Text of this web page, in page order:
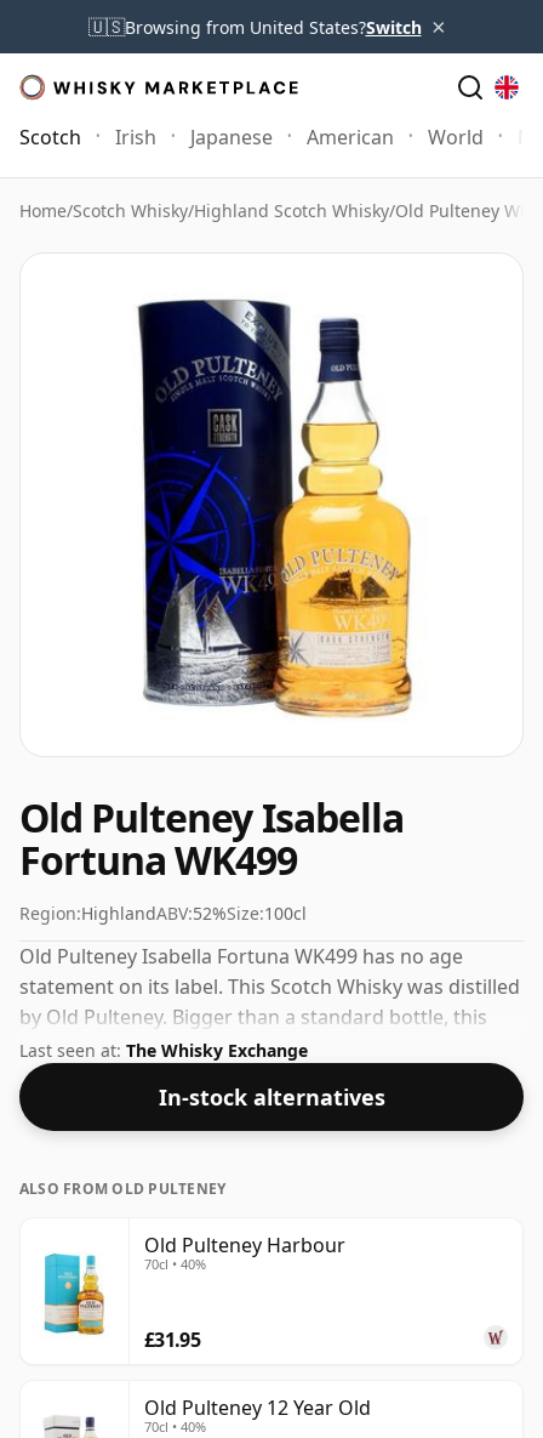
🇺🇸Browsing from United States?Switch ×
Scotch Irish Japanese American World
Home/Scotch Whisky/Highland Scotch Whisky/Old Pulteney
Old Pulteney Isabella
Fortuna WK499
Region:HighlandABV:52%Size:100cl
Old Pulteney Isabella Fortuna WK499 has no age
statement on its label. This Scotch Whisky was distilled
by Old Pulteney. Bigger than a standard bottle, this
whisky comes in a 100cl vessel.
Last seen at: The Whisky Exchange
In-stock alternatives
ALSO FROM OLD PULTENEY
Old Pulteney Harbour
70cl • 40%
£31.95
Old Pulteney 12 Year Old
70cl • 40%